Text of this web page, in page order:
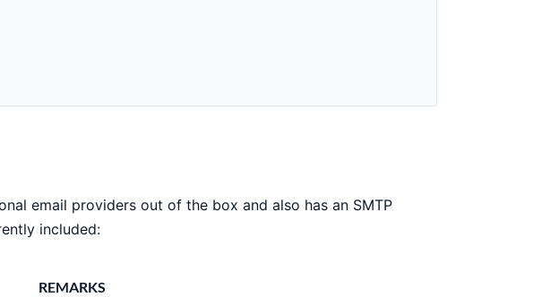
email providers out of the box and also has an SMTP
included:
REMARKS